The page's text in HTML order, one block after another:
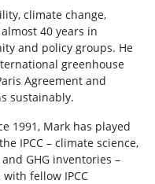
climate change,
40 years in
and policy groups. He
greenhouse
Agreement and
sustainably.
1991, Mark has played
IPCC – climate science,
GHG inventories –
fellow IPCC